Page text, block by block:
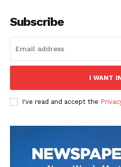
Subscribe
I WANT
I've read and accept the